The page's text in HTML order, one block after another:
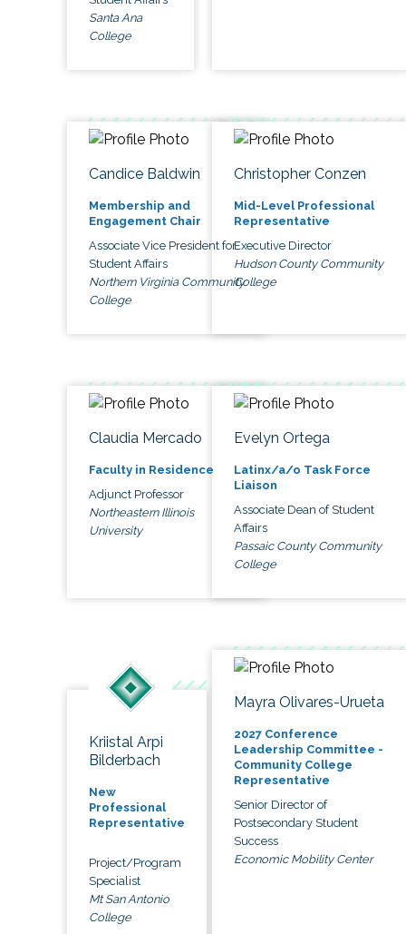
Santa Ana
College
Candice Baldwin
Membership and
Engagement Chair
Associate Vice President for
Student Affairs
Northern Virginia Community
College
Christopher Conzen
Mid-Level Professional
Representative
Executive Director
Hudson County Community
College
Claudia Mercado
Faculty in Residence
Adjunct Professor
Northeastern Illinois
University
Evelyn Ortega
Latinx/a/o Task Force
Liaison
Associate Dean of Student
Affairs
Passaic County Community
College
Kriistal Arpi
Bilderbach
New
Professional
Representative
Project/Program
Specialist
Mt San Antonio
College
Mayra Olivares-Urueta
2027 Conference
Leadership Committee -
Community College
Representative
Senior Director of
Postsecondary Student
Success
Economic Mobility Center